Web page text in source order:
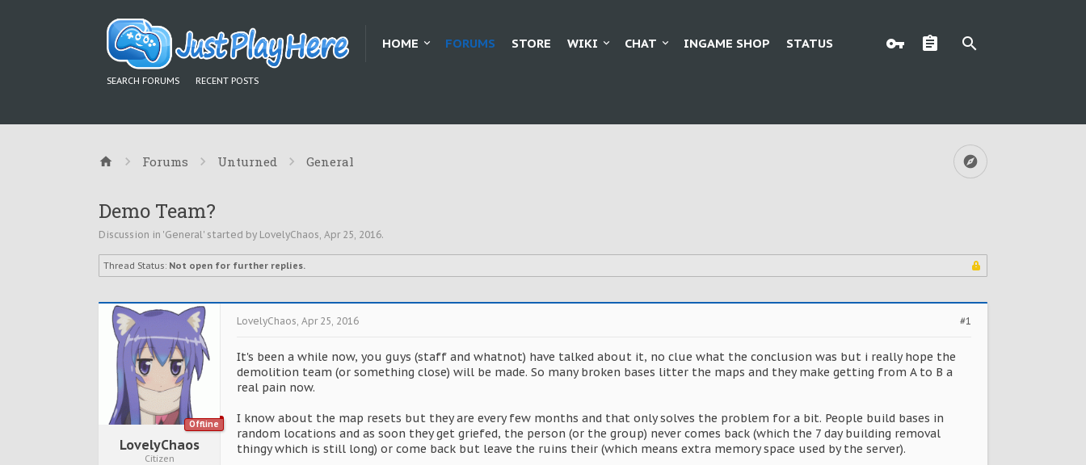
HOME FORUMS
SEARCH FORUMS RECENT POSTS
STORE WIKI CHAT INGAME SHOP STATUS
Forums Unturned General
Demo Team?
Discussion in 'General' started by LovelyChaos, Apr 25, 2016.
Thread Status: Not open for further replies.
Offline
LovelyChaos
Citizen
#1
LovelyChaos, Apr 25, 2016
It's been a while now, you guys (staff and whatnot) have talked about it, no clue what the conclusion was but i really hope the
demolition team (or something close) will be made. So many broken bases litter the maps and they make getting from A to B a
real pain now.
I know about the map resets but they are every few months and that only solves the problem for a bit. People build bases in
random locations and as soon they get griefed, the person (or the group) never comes back (which the 7 day building removal
thingy which is still long) or come back but leave the ruins their (which means extra memory space used by the server).